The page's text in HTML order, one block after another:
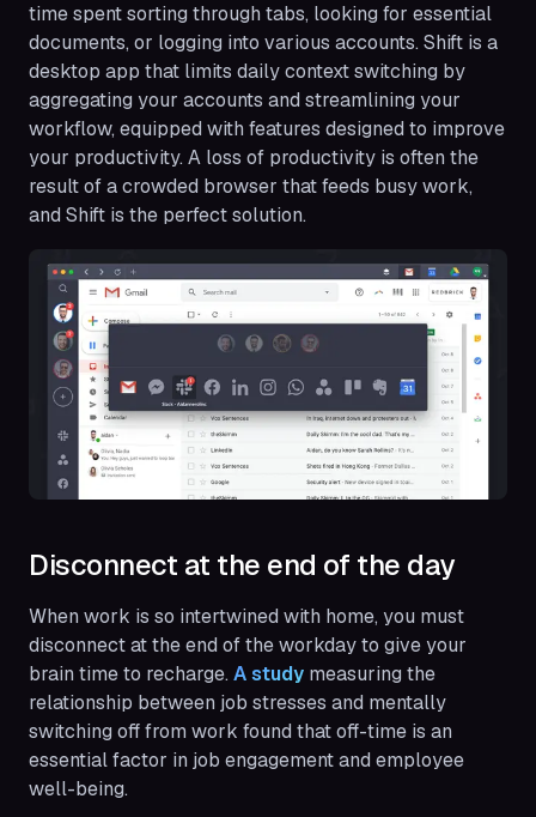
time spent sorting through tabs, looking for essential
documents, or logging into various accounts. Shift is a
desktop app that limits daily context switching by
aggregating your accounts and streamlining your
workflow, equipped with features designed to improve
your productivity. A loss of productivity is often the
result of a crowded browser that feeds busy work,
and Shift is the perfect solution.
Disconnect at the end of the day
When work is so intertwined with home, you must
disconnect at the end of the workday to give your
brain time to recharge. A study measuring the
relationship between job stresses and mentally
switching off from work found that off-time is an
essential factor in job engagement and employee
well-being.